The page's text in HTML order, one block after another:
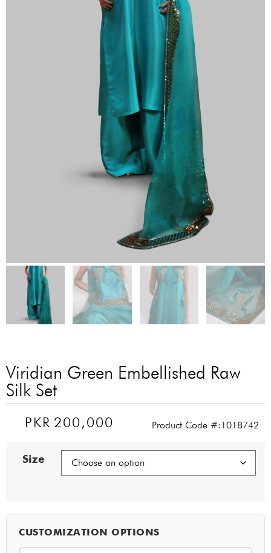
Viridian Green Embellished Raw
Silk Set
PKR200,000 Product Code #:1018742
Size
CUSTOMIZATION OPTIONS